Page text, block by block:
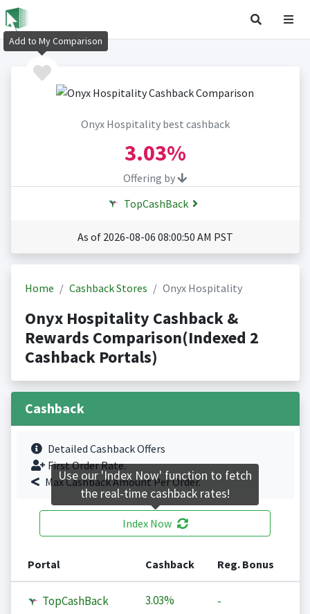
Onyx Hospitality best cashback
3.03%
Offering by
TopCashBack
As of 2026-08-06 08:00:50 AM PST
Home Cashback Stores Onyx Hospitality
Onyx Hospitality Cashback &
Rewards Comparison(Indexed 2
Cashback Portals)
Cashback
Detailed Cashback Offers
First Order Rate.
Max Cashback Amount Per Order.
Index Now
Portal Cashback Reg. Bonus
TopCashBack 3.03% -
Add to My Comparison
Use our 'Index Now' function to fetch
the real-time cashback rates!